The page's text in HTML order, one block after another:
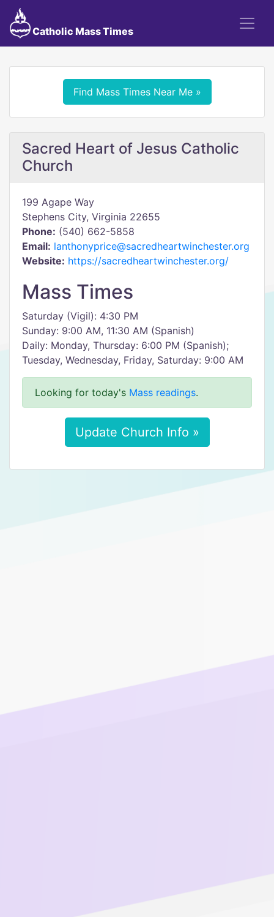
Catholic Mass Times
Find Mass Times Near Me »
Sacred Heart of Jesus Catholic
Church
199 Agape Way
Stephens City, Virginia 22655
Phone: (540) 662-5858
Email: lanthonyprice@sacredheartwinchester.org
Website: https://sacredheartwinchester.org/
Mass Times
Saturday (Vigil): 4:30 PM
Sunday: 9:00 AM, 11:30 AM (Spanish)
Daily: Monday, Thursday: 6:00 PM (Spanish);
Tuesday, Wednesday, Friday, Saturday: 9:00 AM
Looking for today's Mass readings.
Update Church Info »